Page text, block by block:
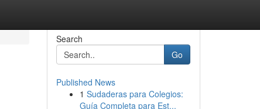
Search
Go
Published News
1 Sudaderas para Colegios:
Guía Completa para Est...